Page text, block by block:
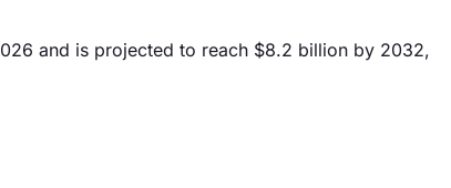
and is projected to reach $8.2 billion by 2032,